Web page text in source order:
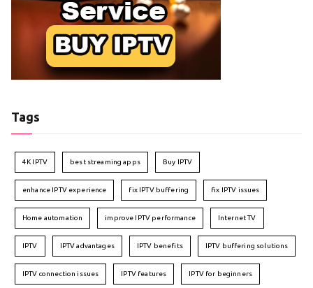
Tags
4K IPTV best streaming apps Buy IPTV
enhance IPTV experience fix IPTV buffering fix IPTV issues
Home automation improve IPTV performance Internet TV
IPTV IPTV advantages IPTV benefits IPTV buffering solutions
IPTV connection issues IPTV features IPTV for beginners